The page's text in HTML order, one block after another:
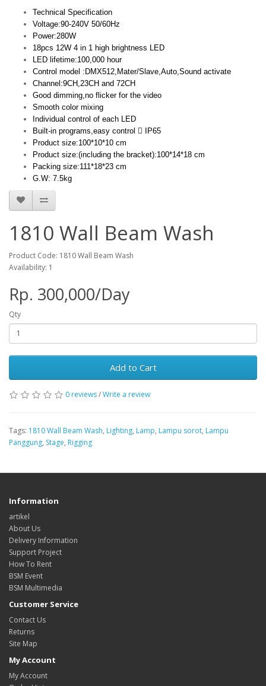
Technical Specification
Voltage:90-240V 50/60Hz
Power:280W
18pcs 12W 4 in 1 high brightness LED
LED lifetime:100,000 hour
Control model :DMX512,Mater/Slave,Auto,Sound activate
Channel:9CH,23CH and 72CH
Good dimming,no flicker for the video
Smooth color mixing
Individual control of each LED
Built-in programs,easy control  IP65
Product size:100*10*10 cm
Product size:(including the bracket):100*14*18 cm
Packing size:111*18*23 cm
G.W: 7.5kg
1810 Wall Beam Wash
Product Code: 1810 Wall Beam Wash
Availability: 1
Rp. 300,000/Day
Qty
Add to Cart
0 reviews/Write a review
Tags: 1810 Wall Beam Wash, Lighting, Lamp, Lampu sorot, Lampu
Panggung, Stage, Rigging
Information
artikel
About Us
Delivery Information
Support Project
How To Rent
BSM Event
BSM Multimedia
Customer Service
Contact Us
Returns
Site Map
My Account
My Account